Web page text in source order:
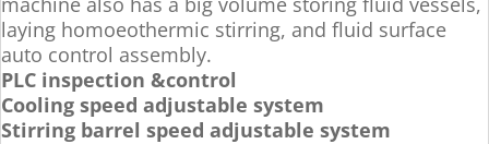
laying homoeothermic stirring, and fluid surface
auto control assembly.
PLC inspection &control
Cooling speed adjustable system
Stirring barrel speed adjustable system